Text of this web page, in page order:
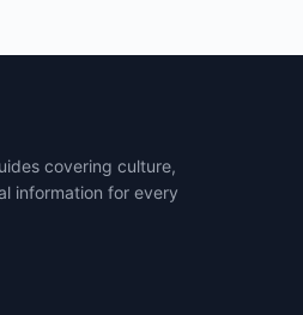
covering culture,
information for every